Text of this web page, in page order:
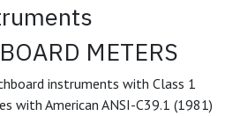
METERS
instruments with Class 1
with American ANSI-C39.1 (1981)